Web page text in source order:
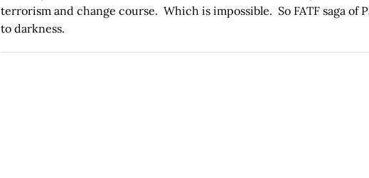
terrorism and change course. Which is impossible. So FATF saga of
to darkness.